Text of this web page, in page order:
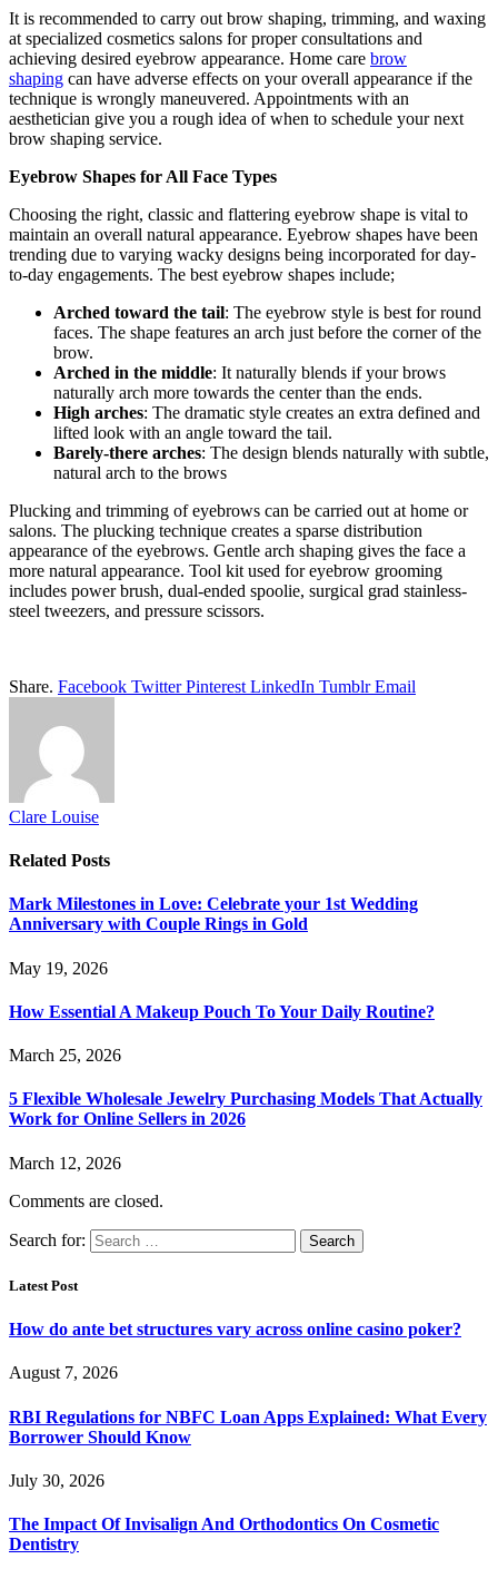
It is recommended to carry out brow shaping, trimming, and waxing
at specialized cosmetics salons for proper consultations and
achieving desired eyebrow appearance. Home care brow
shaping can have adverse effects on your overall appearance if the
technique is wrongly maneuvered. Appointments with an
aesthetician give you a rough idea of when to schedule your next
brow shaping service.
Eyebrow Shapes for All Face Types
Choosing the right, classic and flattering eyebrow shape is vital to
maintain an overall natural appearance. Eyebrow shapes have been
trending due to varying wacky designs being incorporated for day-
to-day engagements. The best eyebrow shapes include;
Arched toward the tail: The eyebrow style is best for round
faces. The shape features an arch just before the corner of the
brow.
Arched in the middle: It naturally blends if your brows
naturally arch more towards the center than the ends.
High arches: The dramatic style creates an extra defined and
lifted look with an angle toward the tail.
Barely-there arches: The design blends naturally with subtle,
natural arch to the brows
Plucking and trimming of eyebrows can be carried out at home or
salons. The plucking technique creates a sparse distribution
appearance of the eyebrows. Gentle arch shaping gives the face a
more natural appearance. Tool kit used for eyebrow grooming
includes power brush, dual-ended spoolie, surgical grad stainless-
steel tweezers, and pressure scissors.
Share. Facebook Twitter Pinterest LinkedIn Tumblr Email
Clare Louise
Related Posts
Mark Milestones in Love: Celebrate your 1st Wedding
Anniversary with Couple Rings in Gold
May 19, 2026
How Essential A Makeup Pouch To Your Daily Routine?
March 25, 2026
5 Flexible Wholesale Jewelry Purchasing Models That Actually
Work for Online Sellers in 2026
March 12, 2026
Comments are closed.
Search for:
Latest Post
How do ante bet structures vary across online casino poker?
August 7, 2026
RBI Regulations for NBFC Loan Apps Explained: What Every
Borrower Should Know
July 30, 2026
The Impact Of Invisalign And Orthodontics On Cosmetic
Dentistry